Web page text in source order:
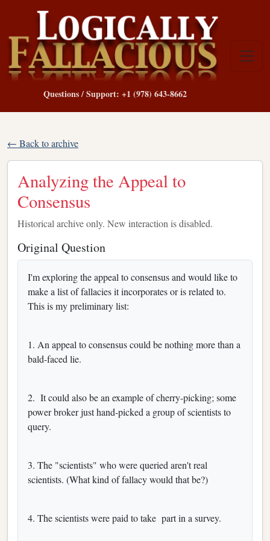
Questions / Support: +1 (978) 643-8662
← Back to archive
Analyzing the Appeal to
Consensus
Historical archive only. New interaction is disabled.
Original Question
I'm exploring the appeal to consensus and would like to
make a list of fallacies it incorporates or is related to.
This is my preliminary list:
1. An appeal to consensus could be nothing more than a
bald-faced lie.
2. It could also be an example of cherry-picking; some
power broker just hand-picked a group of scientists to
query.
3. The "scientists" who were queried aren't real
scientists. (What kind of fallacy would that be?)
4. The scientists were paid to take part in a survey.